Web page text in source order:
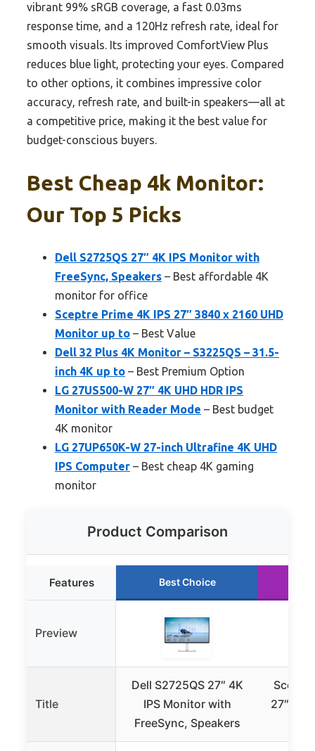
vibrant 99% sRGB coverage, a fast 0.03ms
response time, and a 120Hz refresh rate, ideal for
smooth visuals. Its improved ComfortView Plus
reduces blue light, protecting your eyes. Compared
to other options, it combines impressive color
accuracy, refresh rate, and built-in speakers—all at
a competitive price, making it the best value for
budget-conscious buyers.
Best Cheap 4k Monitor:
Our Top 5 Picks
Dell S2725QS 27″ 4K IPS Monitor with
FreeSync, Speakers – Best affordable 4K
monitor for office
Sceptre Prime 4K IPS 27″ 3840 x 2160 UHD
Monitor up to – Best Value
Dell 32 Plus 4K Monitor – S3225QS – 31.5-
inch 4K up to – Best Premium Option
LG 27US500-W 27″ 4K UHD HDR IPS
Monitor with Reader Mode – Best budget
4K monitor
LG 27UP650K-W 27-inch Ultrafine 4K UHD
IPS Computer – Best cheap 4K gaming
monitor
Product Comparison
Features Best Choice
Preview
Title
Dell S2725QS 27″ 4K
IPS Monitor with
FreeSync, Speakers
27″